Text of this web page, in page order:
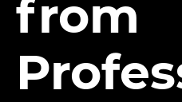
from